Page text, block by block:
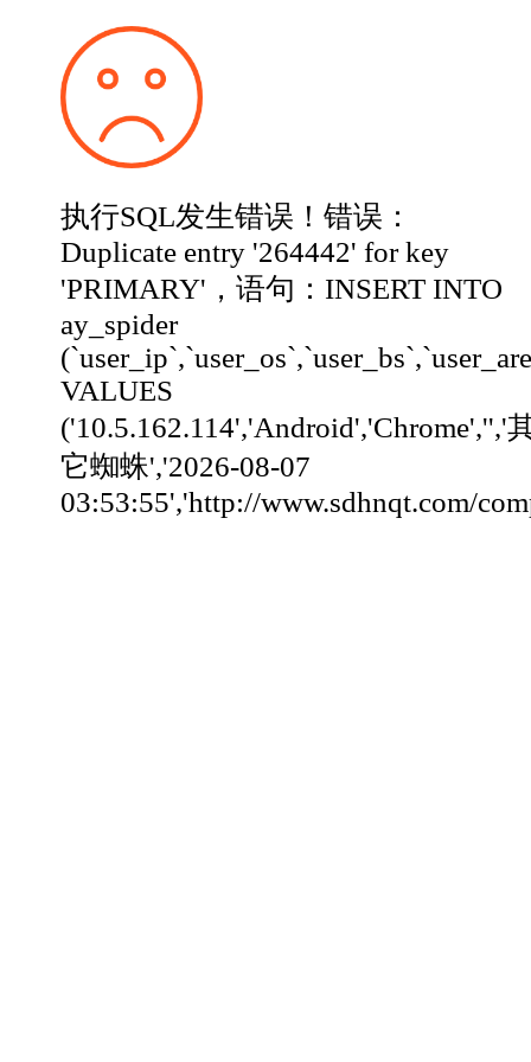
执行SQL发生错误！错误：
Duplicate entry '264442' for key
'PRIMARY'，语句：INSERT INTO
ay_spider
VALUES
('10.5.162.114','Android','Chrome','','
它蜘蛛','2026-08-07
03:53:55','http://www.sdhnqt.com/